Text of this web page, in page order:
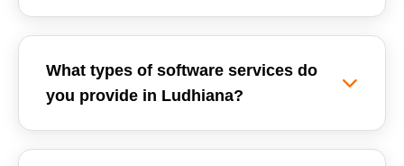
custom software solutions, enterprise ERPs, and
SaaS development tailored for local businesses.
and secure software applications.
What types of software services do
you provide in Ludhiana?